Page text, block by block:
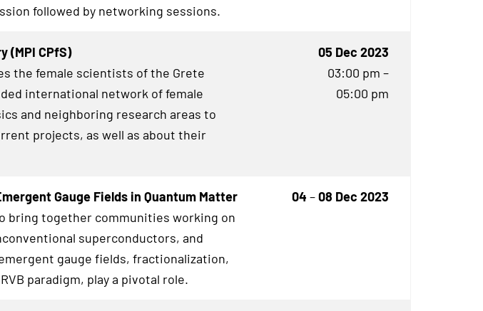
followed by networking sessions.
(MPI CPfS)
the female scientists of the Grete
international network of female
and neighboring research areas to
projects, as well as about their
05 Dec 2023
03:00 pm –
05:00 pm
Gauge Fields in Quantum Matter
bring together communities working on
superconductors, and
gauge fields, fractionalization,
paradigm, play a pivotal role.
04 –08 Dec 2023